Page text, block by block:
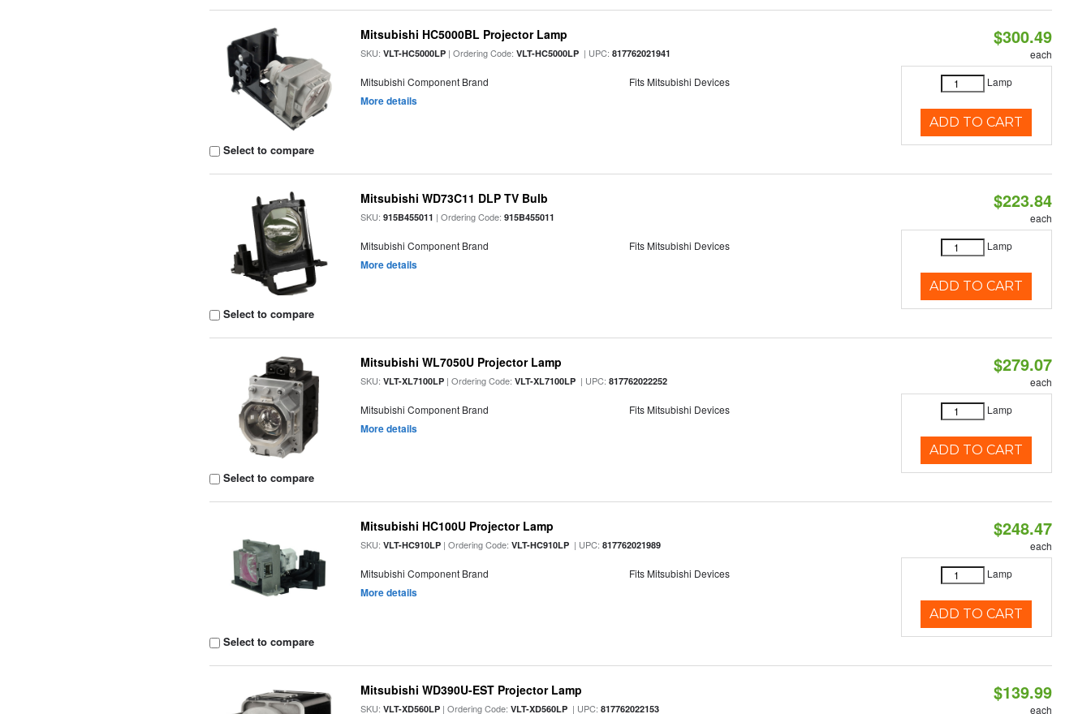
Select to compare
Mitsubishi HC5000BL Projector Lamp
SKU:VLT-HC5000LP | Ordering Code:VLT-HC5000LP | UPC:817762021941
Mitsubishi Component Brand Fits Mitsubishi Devices
More details
$300.49
each
Lamp
ADD TO CART
Select to compare
Mitsubishi WD73C11 DLP TV Bulb
SKU:915B455011 | Ordering Code:915B455011
Mitsubishi Component Brand Fits Mitsubishi Devices
More details
$223.84
each
Lamp
ADD TO CART
Select to compare
Mitsubishi WL7050U Projector Lamp
SKU:VLT-XL7100LP | Ordering Code:VLT-XL7100LP | UPC:817762022252
Mitsubishi Component Brand Fits Mitsubishi Devices
More details
$279.07
each
Lamp
ADD TO CART
Select to compare
Mitsubishi HC100U Projector Lamp
SKU:VLT-HC910LP | Ordering Code:VLT-HC910LP | UPC:817762021989
Mitsubishi Component Brand Fits Mitsubishi Devices
More details
$248.47
each
Lamp
ADD TO CART
Mitsubishi WD390U-EST Projector Lamp
SKU:VLT-XD560LP | Ordering Code:VLT-XD560LP | UPC:817762022153
$139.99
each